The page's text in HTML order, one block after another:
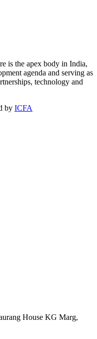
is the apex body in India,
agenda and serving as
technology and
by ICFA
House KG Marg,